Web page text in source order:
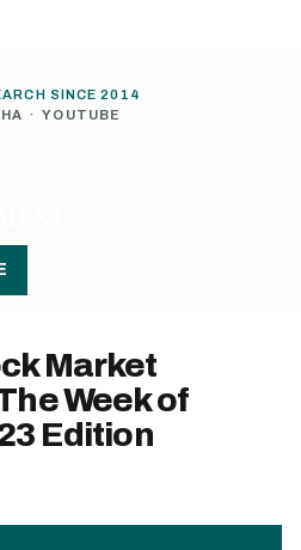
SINCE 2014
· YOUTUBE
Market
Week of
Edition